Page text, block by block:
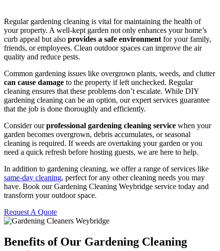
Regular gardening cleaning is vital for maintaining the health of
your property. A well-kept garden not only enhances your home’s
curb appeal but also provides a safe environment for your family,
friends, or employees. Clean outdoor spaces can improve the air
quality and reduce pests.
Common gardening issues like overgrown plants, weeds, and clutter
can cause damage to the property if left unchecked. Regular
cleaning ensures that these problems don’t escalate. While DIY
gardening cleaning can be an option, our expert services guarantee
that the job is done thoroughly and efficiently.
Consider ourprofessional gardening cleaning service when your
garden becomes overgrown, debris accumulates, or seasonal
cleaning is required. If weeds are overtaking your garden or you
need a quick refresh before hosting guests, we are here to help.
In addition to gardening cleaning, we offer a range of services like
same-day cleaning, perfect for any other cleaning needs you may
have. Book our Gardening Cleaning Weybridge service today and
transform your outdoor space.
Request A Quote
Benefits of Our Gardening Cleaning